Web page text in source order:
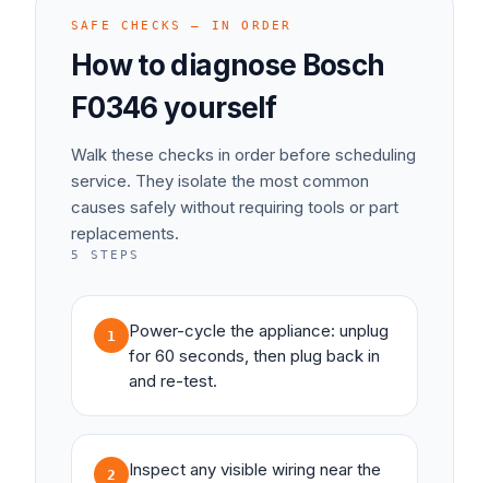
SAFE CHECKS — IN ORDER
How to diagnose Bosch
F0346yourself
Walk these checks in order before scheduling
service. They isolate the most common
causes safely without requiring tools or part
replacements.
5 STEPS
1
Power-cycle the appliance: unplug
for 60 seconds, then plug back in
and re-test.
2
Inspect any visible wiring near the